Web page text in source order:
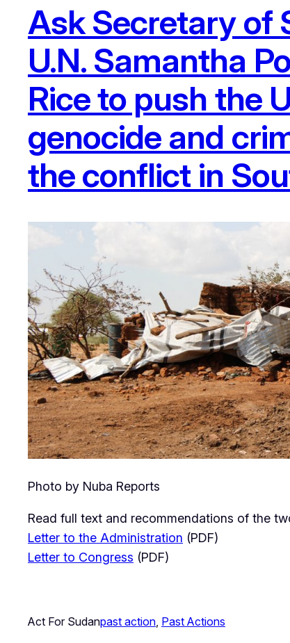
Ask Secretary of
U.N. Samantha
Rice to push the
genocide and
the conflict in
Photo by Nuba Reports
Read full text and recommendations of the
Letter to the Administration (PDF)
Letter to Congress (PDF)
Act For Sudanpast action Past Actions